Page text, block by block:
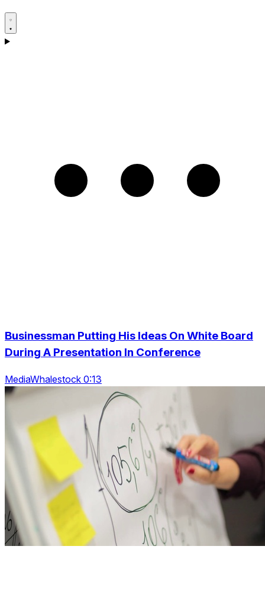
Businessman Putting His Ideas On White Board
During A Presentation In Conference
MediaWhalestock 0:13